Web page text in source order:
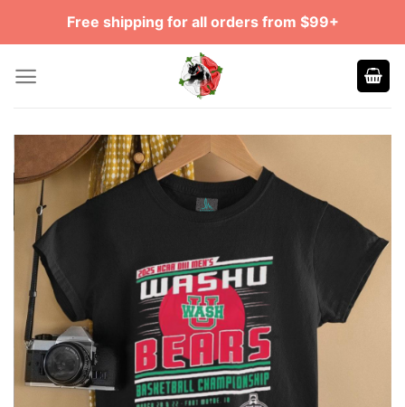
Free shipping for all orders from $99+